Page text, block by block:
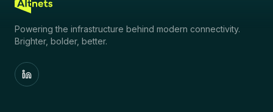
Powering the infrastructure behind modern connectivity.
Brighter, bolder, better.